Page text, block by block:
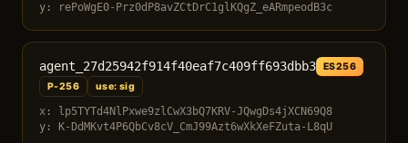
y: rePoWgE0-Prz0dP8avZCtDrC1glKQgZ_eARmpeodB3c
agent_27d25942f914f40eaf7c409ff693dbb3
ES256
P-256
use: sig
x: lp5TYTd4NlPxwe9zlCwX3bQ7KRV-JQwgDs4jXCN69Q8
y: K-DdMKvt4P6QbCv8cV_CmJ99Azt6wXkXeFZuta-L8qU